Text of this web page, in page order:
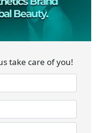
take care of you!